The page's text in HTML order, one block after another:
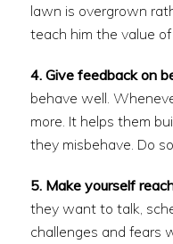
lawn is overgrown
teach him the value
4. Give feedback on
behave well.
more. It helps them
they misbehave. Do
5. Make yourself
they want to talk,
challenges and fears